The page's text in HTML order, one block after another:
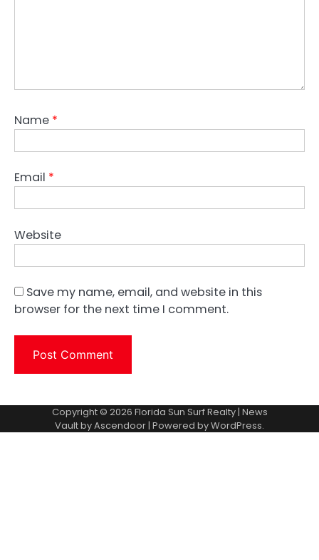
Name *
Email *
Website
Save my name, email, and website in this
browser for the next time I comment.
Copyright © 2026 Florida Sun Surf Realty| News
Vault byAscendoor| Powered byWordPress.